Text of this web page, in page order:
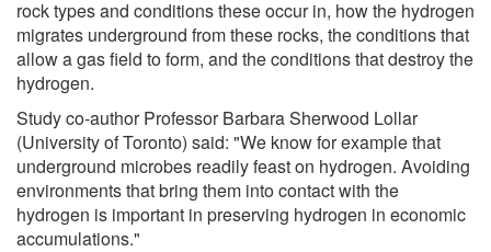
rock types and conditions these occur in, how the hydrogen
migrates underground from these rocks, the conditions that
allow a gas field to form, and the conditions that destroy the
hydrogen.
Study co-author Professor Barbara Sherwood Lollar
(University of Toronto) said: "We know for example that
underground microbes readily feast on hydrogen. Avoiding
environments that bring them into contact with the
hydrogen is important in preserving hydrogen in economic
accumulations."